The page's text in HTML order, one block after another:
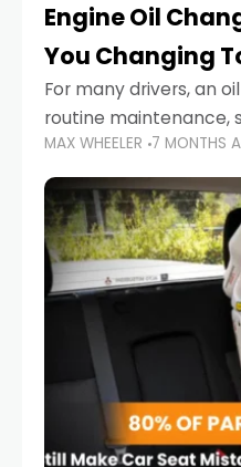
Engine Oil
You Changing
For many drivers, an
routine maintenance,
always wait until next
service reminder. But
serious.
MAX WHEELER 7 MONTHS